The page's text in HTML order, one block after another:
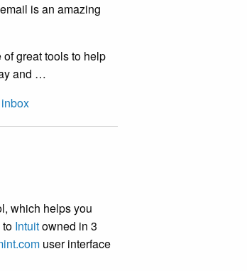
is an amazing
great tools to help
and …
which helps you
Intuitowned in 3
user interface